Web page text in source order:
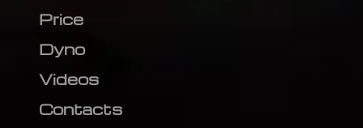
Price
Dyno
Videos
Contacts